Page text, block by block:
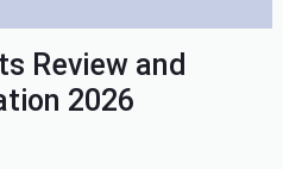
Review and
2026